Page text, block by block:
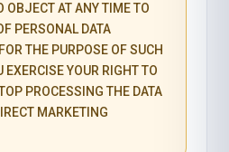
OBJECT AT ANY TIME TO
PERSONAL DATA
THE PURPOSE OF SUCH
EXERCISE YOUR RIGHT TO
PROCESSING THE DATA
MARKETING